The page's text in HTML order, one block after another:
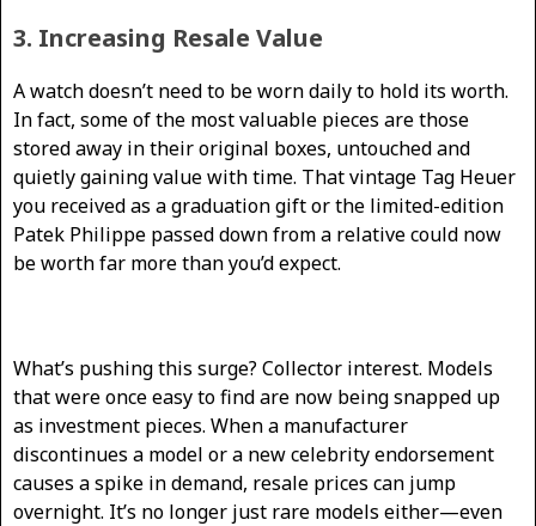
3. Increasing Resale Value
A watch doesn’t need to be worn daily to hold its worth.
In fact, some of the most valuable pieces are those
stored away in their original boxes, untouched and
quietly gaining value with time. That vintage Tag Heuer
you received as a graduation gift or the limited-edition
Patek Philippe passed down from a relative could now
be worth far more than you’d expect.
What’s pushing this surge? Collector interest. Models
that were once easy to find are now being snapped up
as investment pieces. When a manufacturer
discontinues a model or a new celebrity endorsement
causes a spike in demand, resale prices can jump
overnight. It’s no longer just rare models either—even